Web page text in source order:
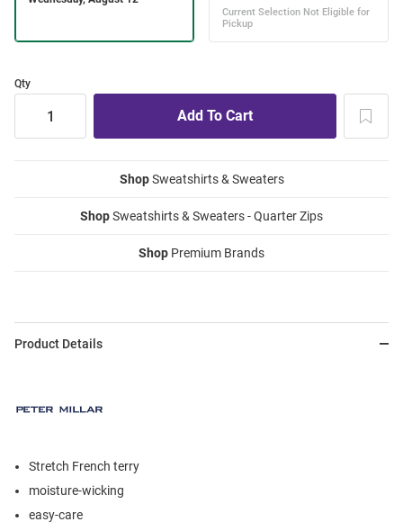
Qty
ShopSweatshirts & Sweaters
ShopSweatshirts & Sweaters - Quarter Zips
Shop Premium Brands
Product Details
Stretch French terry
moisture-wicking
easy-care